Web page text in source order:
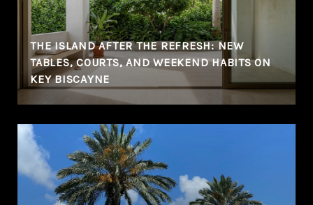
THE ISLAND AFTER THE REFRESH: NEW
TABLES, COURTS, AND WEEKEND HABITS ON
KEY BISCAYNE